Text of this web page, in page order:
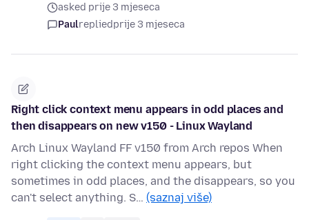
asked prije 3 mjeseca
Paulrepliedprije 3 mjeseca
Right click context menu appears in odd places and
then disappears on new v150 - Linux Wayland
Arch Linux Wayland FF v150 from Arch repos When
right clicking the context menu appears, but
sometimes in odd places, and the disappears, so you
can't select anything. S… (saznaj više)